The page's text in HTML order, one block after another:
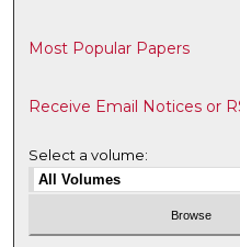
Most Popular Papers
Receive Email Notices or
Select a volume: